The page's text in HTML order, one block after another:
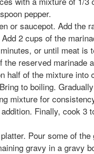
pepper.
or saucepot. Add the
2 cups of the
or until meat is
the reserved marinade
half of the mixture into
to boiling.
mixture for
Finally, cook 3
Pour some of
gravy in a gravy